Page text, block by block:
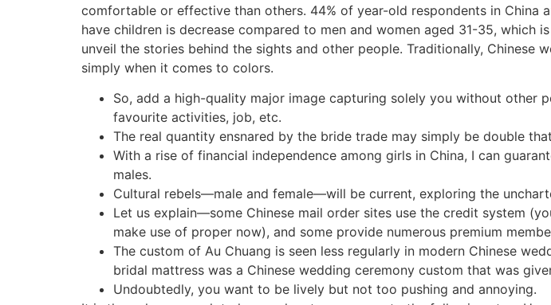
comfortable or effective than others. 44% of year-old respondents in China
have children is decrease compared to men and women aged 31-35, which
unveil the stories behind the sights and other people. Traditionally,
simply when it comes to colors.
So, add a high-quality major image capturing solely you without other
favourite activities, job, etc.
The real quantity ensnared by the bride trade may simply be double
With a rise of financial independence among girls in China, I can
males.
Cultural rebels—male and female—will be current, exploring the
Let us explain—some Chinese mail order sites use the credit system
make use of proper now), and some provide numerous premium
The custom of Au Chuang is seen less regularly in modern Chinese
bridal mattress was a Chinese wedding ceremony custom that was
Undoubtedly, you want to be lively but not too pushing and annoying.